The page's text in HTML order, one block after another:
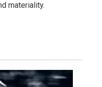
materiality.